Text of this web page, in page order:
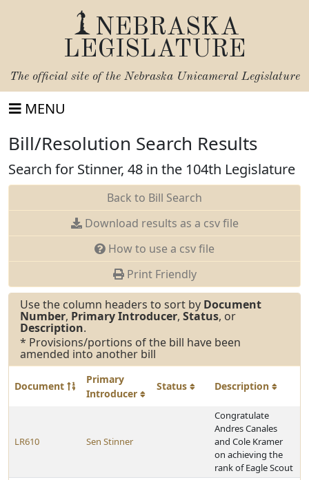
NEBRASKA
LEGISLATURE
The official site of the Nebraska Unicameral Legislature
MENU
Bill/Resolution Search Results
Search for Stinner, 48 in the 104th Legislature
Back to Bill Search
Download results as a csv file
How to use a csv file
Print Friendly
Use the column headers to sort by Document
Number, Primary Introducer, Status, or
Description.
* Provisions/portions of the bill have been
amended into another bill
Document
Primary
Introducer
Status Description
LR610 Sen Stinner
Congratulate
Andres Canales
and Cole Kramer
on achieving the
rank of Eagle Scout